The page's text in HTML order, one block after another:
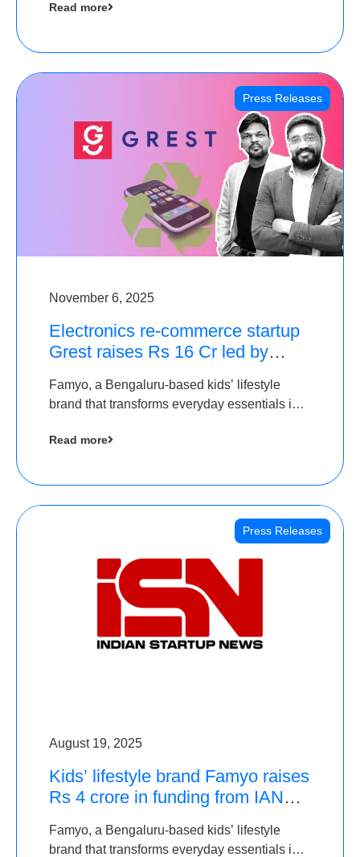
in its Seed Round led by The Chennai Angels
Read more
Press Releases
November 6, 2025
Electronics re-commerce startup
Grest raises Rs 16 Cr led by
Famyo, a Bengaluru-based kids’ lifestyle
brand that transforms everyday essentials into
seed funding round led by IAN Angel Fund.
Read more
Press Releases
August 19, 2025
Kids’ lifestyle brand Famyo raises
Rs 4 crore in funding from IAN
Famyo, a Bengaluru-based kids’ lifestyle
brand that transforms everyday essentials into